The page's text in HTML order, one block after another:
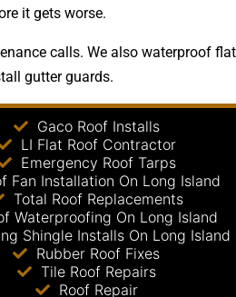
it gets worse.
calls. We also waterproof
gutter guards.
Gaco Roof Installs
LI Flat Roof Contractor
Emergency Roof Tarps
Fan Installation On Long Island
Total Roof Replacements
Waterproofing On Long Island
Shingle Installs On Long Island
Rubber Roof Fixes
Tile Roof Repairs
Roof Repair